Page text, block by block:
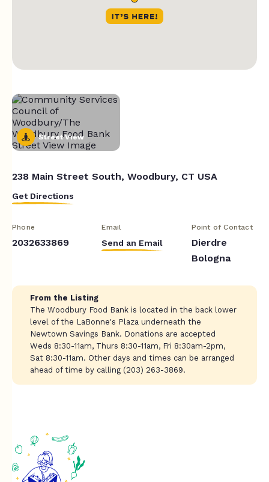
Street View
238 Main Street South, Woodbury, CT USA
Get Directions
Phone
2032633869
Email
Send an Email
Point of Contact
Dierdre
Bologna
From the Listing
The Woodbury Food Bank is located in the back lower
level of the LaBonne's Plaza underneath the
Newtown Savings Bank. Donations are accepted
Weds 8:30-11am, Thurs 8:30-11am, Fri 8:30am-2pm,
Sat 8:30-11am. Other days and times can be arranged
ahead of time by calling (203) 263-3869.